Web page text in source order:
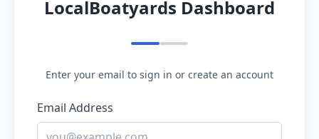
LocalBoatyards Dashboard
Enter your email to sign in or create an account
Email Address